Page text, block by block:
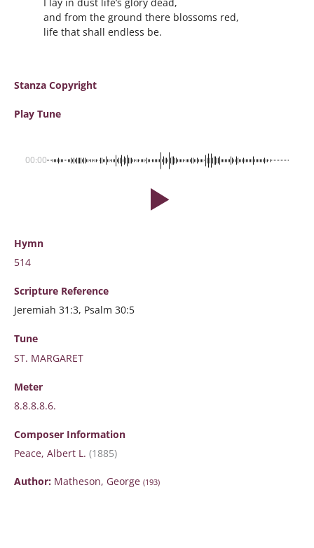
and from the ground there blossoms red,
life that shall endless be.
Stanza Copyright
Play Tune
00:00
Hymn
514
Scripture Reference
Jeremiah 31:3, Psalm 30:5
Tune
ST. MARGARET
Meter
8.8.8.8.6.
Composer Information
Peace, Albert L. (1885)
Author: Matheson, George (193)